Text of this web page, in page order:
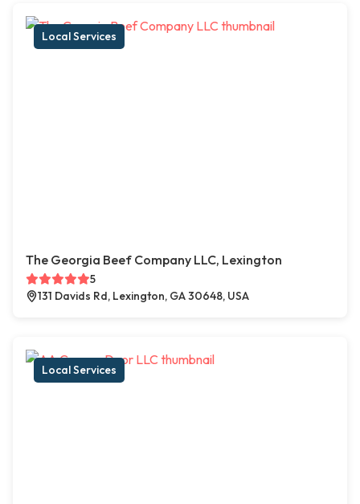
Local Services
The Georgia Beef Company LLC, Lexington
5
131 Davids Rd, Lexington, GA 30648, USA
Local Services